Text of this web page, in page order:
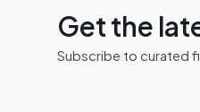
Get the
Subscribe to curated